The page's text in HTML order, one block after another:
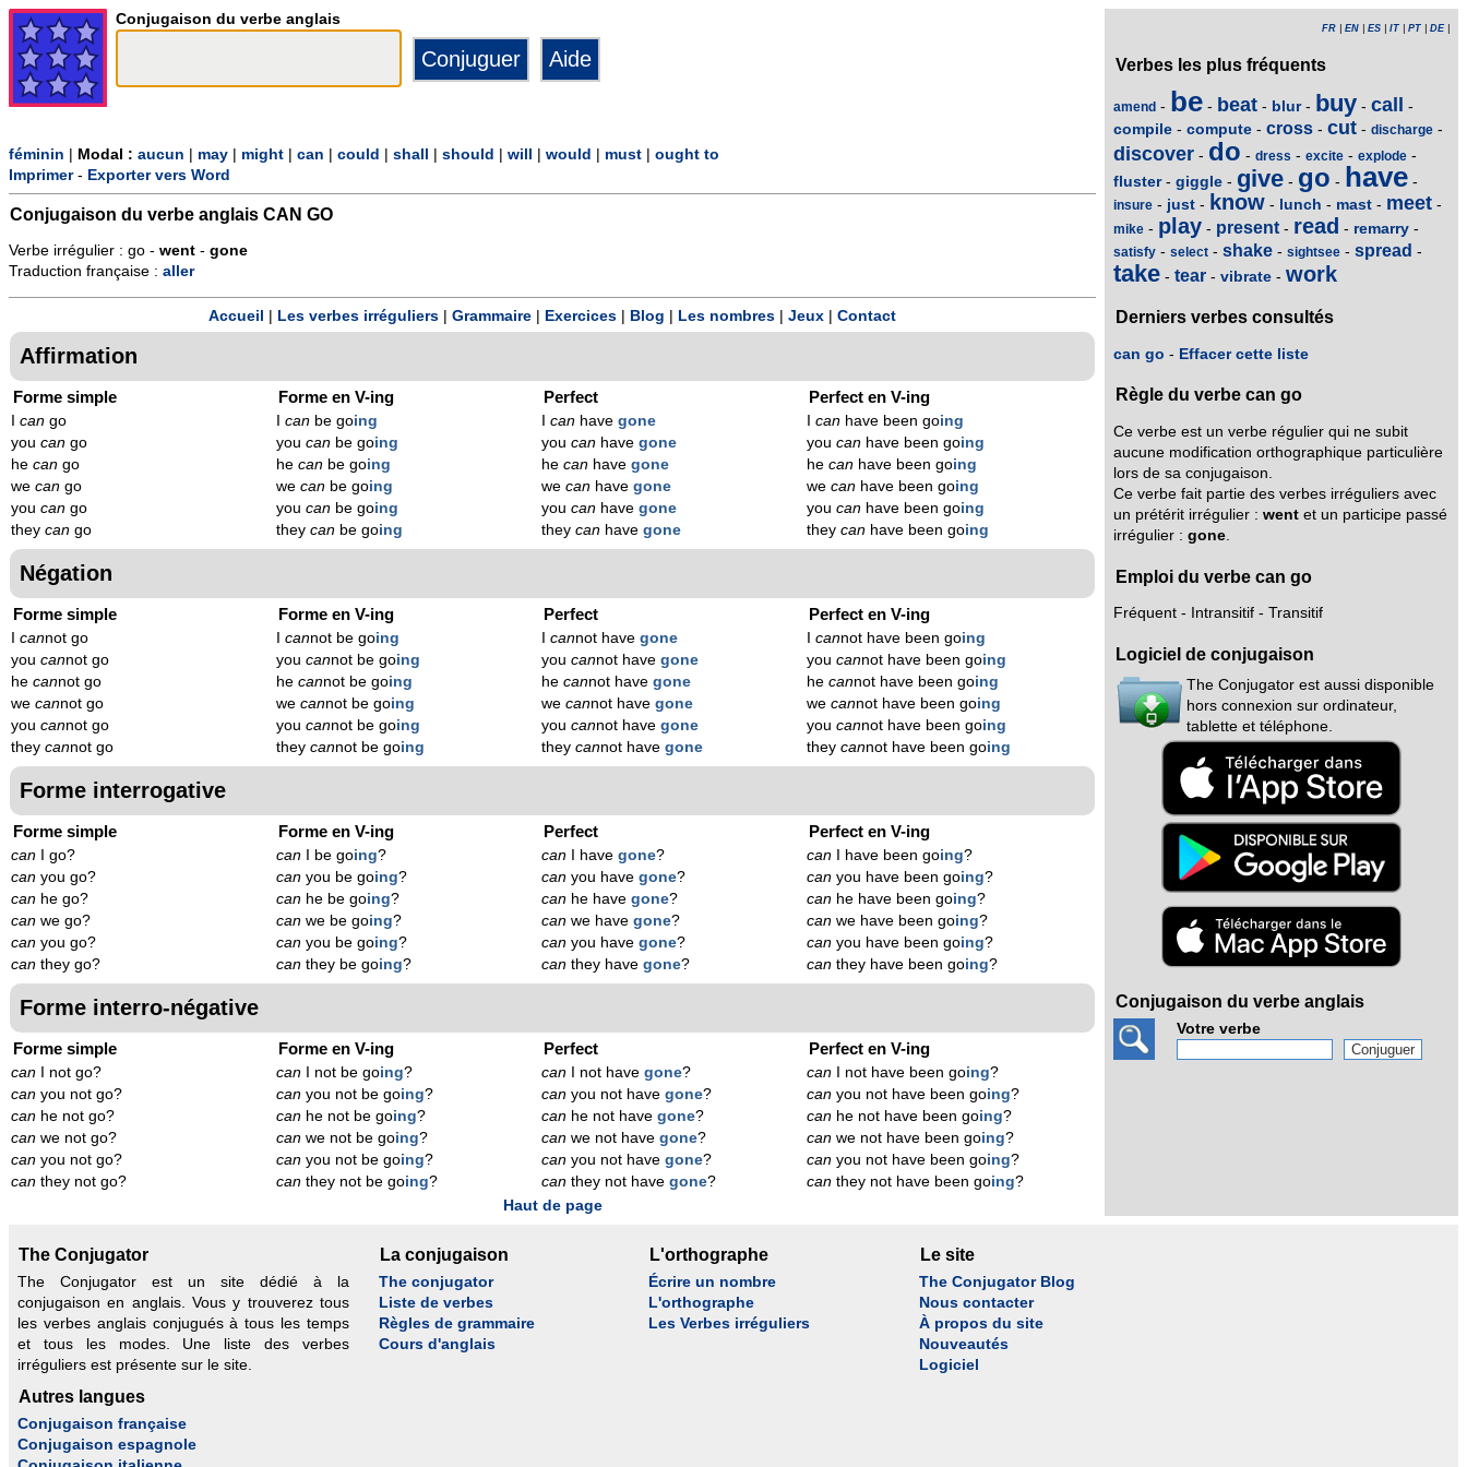
Conjugaison du verbe anglais
féminin Modal : aucun may might can could shall should will would must
ought to
Imprimer- Exporter vers Word
Conjugaison du verbe anglais CAN GO
Verbe irrégulier : go - went - gone
Traduction française : aller
Accueil Les verbes irréguliers Grammaire Exercices Blog Les nombres Jeux Contact
Affirmation
Forme simple
can go
you can go
he can go
we can go
you can go
they can go
Forme en V-ing
Ican be going
youcan be going
hecan be going
wecan be going
youcan be going
theycan be going
Perfect
Ican havegone
youcan havegone
hecan havegone
wecan havegone
youcan havegone
theycan havegone
Perfect en V-ing
Ican have been going
youcan have been going
hecan have been going
wecan have been going
youcan have been going
theycan have been going
Négation
Forme simple
cannot go
you cannot go
he cannot go
we cannot go
you cannot go
they cannot go
Forme en V-ing
Icannot be going
youcannot be going
hecannot be going
wecannot be going
youcannot be going
theycannot be going
Perfect
Icannot havegone
youcannot havegone
hecannot havegone
wecannot havegone
youcannot havegone
theycannot havegone
Perfect en V-ing
Icannot have been going
youcannot have been going
hecannot have been going
wecannot have been going
youcannot have been going
theycannot have been going
Forme interrogative
Forme simple
can I go?
can you go?
can he go?
can we go?
can you go?
can they go?
Forme en V-ing
can I be going?
can you be going?
can he be going?
can we be going?
can you be going?
can they be going?
Perfect
can I havegone?
can you havegone?
can he havegone?
can we havegone?
can you havegone?
can they havegone?
Perfect en V-ing
can I have been going?
can you have been going?
can he have been going?
can we have been going?
can you have been going?
can they have been going?
Forme interro-négative
Forme simple
can I not go?
can you not go?
can he not go?
can we not go?
can you not go?
can they not go?
Forme en V-ing
can I not be going?
can you not be going?
can he not be going?
can we not be going?
can you not be going?
can they not be going?
Perfect
can I not havegone?
can you not havegone?
can he not havegone?
can we not havegone?
can you not havegone?
can they not havegone?
Perfect en V-ing
can I not have been going?
can you not have been going?
can he not have been going?
can we not have been going?
can you not have been going?
can they not have been going?
Haut de page
FR EN ES IT PT DE|
Verbes les plus fréquents
amend - be - beat - blur- buy - call -
compile - compute - cross - cut - discharge -
discover - do - dress - excite - explode -
fluster- giggle - give - go - have -
insure - just - know - lunch - mast - meet -
mike - play - present - read - remarry -
satisfy - select - shake - sightsee - spread -
take - tear - vibrate - work
Derniers verbes consultés
can go - Effacer cette liste
Règle du verbe can go
Ce verbe est un verbe régulier qui ne subit
aucune modification orthographique particulière
lors de sa conjugaison.
Ce verbe fait partie des verbes irréguliers avec
un prétérit irrégulier : went et un participe passé
irrégulier : gone
Emploi du verbe can go
Fréquent - Intransitif - Transitif
Logiciel de conjugaison
The Conjugator est aussi disponible
hors connexion sur ordinateur,
tablette et téléphone.
Conjugaison du verbe anglais
Votre verbe
The Conjugator
The Conjugator est un site dédié à la
conjugaison en anglais. Vous y trouverez tous
les verbes anglais conjugués à tous les temps
et tous les modes. Une liste des verbes
irréguliers est présente sur le site.
La conjugaison
The conjugator
Liste de verbes
Règles de grammaire
Cours d'anglais
L'orthographe
Écrire un nombre
L'orthographe
Les Verbes irréguliers
Le site
The Conjugator Blog
Nous contacter
À propos du site
Nouveautés
Logiciel
Autres langues
Conjugaison française
Conjugaison espagnole